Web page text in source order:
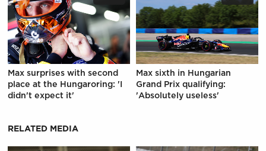
Max surprises with second
place at the Hungaroring: 'I
didn't expect it'
Max sixth in Hungarian
Grand Prix qualifying:
'Absolutely useless'
RELATED MEDIA